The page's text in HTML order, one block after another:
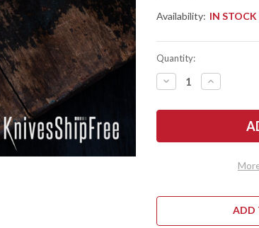
Availability: IN STOCK
Quantity:
DECREASE
QUANTITY
SPYDERCO:
-
CRUWEAR
INCREASE
QUANTITY
-
CANVAS
MICARTA
CRUWEAR
ADD